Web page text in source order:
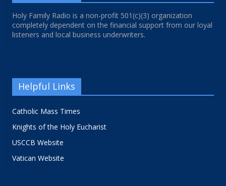
Holy Family Radio is a non-profit 501(c)(3) organization
completely dependent on the financial support from our loyal
listeners and local business underwriters.
Helpful Links
Catholic Mass Times
Knights of the Holy Eucharist
USCCB Website
Vatican Website